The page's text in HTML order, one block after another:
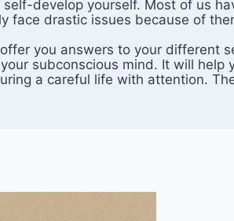
develop yourself. Most of us
face drastic issues because of
you answers to your different
subconscious mind. It will
a careful life with attention.